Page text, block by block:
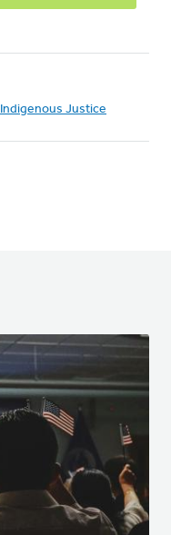
Indigenous Justice